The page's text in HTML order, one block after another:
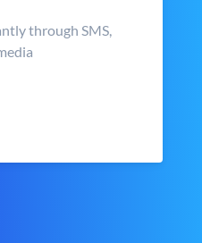
through SMS,